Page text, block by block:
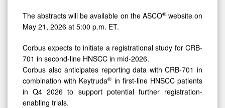
The abstracts will be available on the ASCO®website on
May 21, 2026 at 5:00 p.m. ET.
Corbus expects to initiate a registrational study for CRB-
701 in second-line HNSCC in mid-2026.
Corbus also anticipates reporting data with CRB-701 in
combination with Keytruda® in first-line HNSCC patients
in Q4 2026 to support potential further registration-
enabling trials.